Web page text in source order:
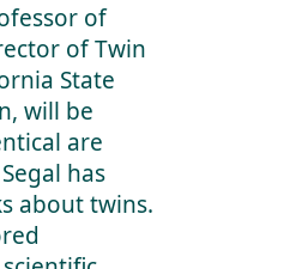
of
of Twin
State
will be
are
has
about twins.